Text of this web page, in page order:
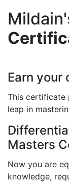
Earn
This certificate
leap in
Masters
Now you are
knowledge,